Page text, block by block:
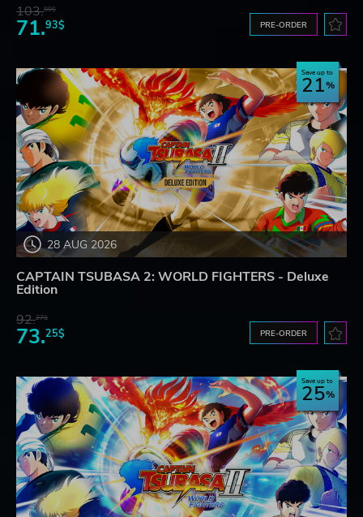
103.80$
71.93$ PRE-ORDER
28 AUG 2026
Save up to
21
CAPTAIN TSUBASA 2: WORLD FIGHTERS - Deluxe
Edition
92.27$
73.25$ PRE-ORDER
Save up to
25